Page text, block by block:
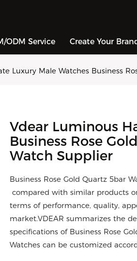
ODM Service Create Your
Luxury Male Watches Business
Vdear Luminous
Business Rose
Watch Supplier
Business Rose Gold Quartz 5bar
compared with similar products
terms of performance, quality,
market.VDEAR summarizes the
specifications of Business Rose
Watches can be customized